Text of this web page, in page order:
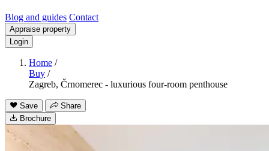
Blog and guides Contact
Appraise property
Login
Home /
Buy /
Zagreb, Črnomerec - luxurious four-room penthouse
Save
Share
Brochure